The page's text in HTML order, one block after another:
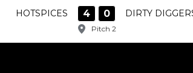
HOTSPICES 4 0 DIRTY
Pitch 2